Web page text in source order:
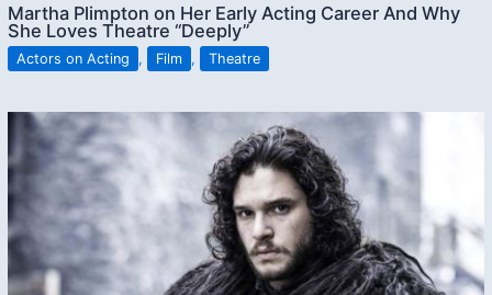
Martha Plimpton on Her Early Acting Career And Why
She Loves Theatre “Deeply”
Actors on Acting , Film , Theatre